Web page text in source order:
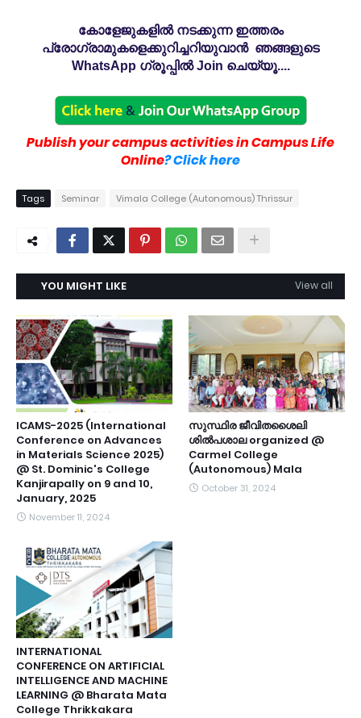
കോളേജുകളിൽ നടക്കുന്ന ഇത്തരം
പ്രോഗ്രാമുകളെക്കുറിച്ചറിയുവാൻ ഞങ്ങളുടെ
WhatsApp ഗ്രൂപ്പിൽ Join ചെയ്യൂ....
Publish your campus activities in Campus Life
Online? Click here
Tags Seminar Vimala College (Autonomous) Thrissur
YOU MIGHT LIKE View all
ICAMS-2025 (International
Conference on Advances
in Materials Science 2025)
@ St. Dominic's College
Kanjirapally on 9 and 10,
January, 2025
November 11, 2024
സുസ്ഥിര ജീവിതശൈലി
ശിൽപശാല organized @
Carmel College
(Autonomous) Mala
October 31, 2024
INTERNATIONAL
CONFERENCE ON ARTIFICIAL
INTELLIGENCE AND MACHINE
LEARNING @ Bharata Mata
College Thrikkakara